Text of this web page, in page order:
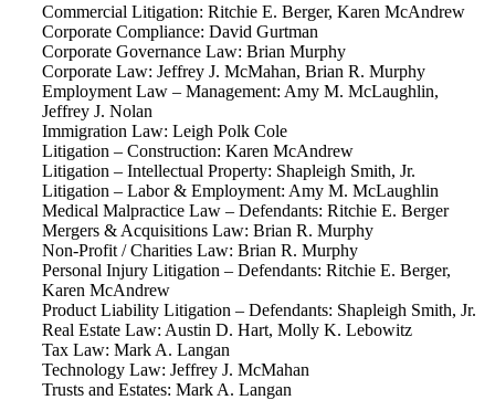
Commercial Litigation: Ritchie E. Berger, Karen McAndrew
Corporate Compliance: David Gurtman
Corporate Governance Law: Brian Murphy
Corporate Law: Jeffrey J. McMahan, Brian R. Murphy
Employment Law – Management: Amy M. McLaughlin,
Jeffrey J. Nolan
Immigration Law: Leigh Polk Cole
Litigation – Construction: Karen McAndrew
Litigation – Intellectual Property: Shapleigh Smith, Jr.
Litigation – Labor & Employment: Amy M. McLaughlin
Medical Malpractice Law – Defendants: Ritchie E. Berger
Mergers & Acquisitions Law: Brian R. Murphy
Non-Profit / Charities Law: Brian R. Murphy
Personal Injury Litigation – Defendants: Ritchie E. Berger,
Karen McAndrew
Product Liability Litigation – Defendants: Shapleigh Smith, Jr.
Real Estate Law: Austin D. Hart, Molly K. Lebowitz
Tax Law: Mark A. Langan
Technology Law: Jeffrey J. McMahan
Trusts and Estates: Mark A. Langan